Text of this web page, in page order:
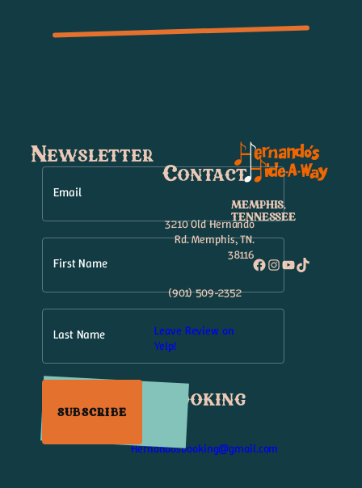
Newsletter
Email
First Name
Last Name
SUBSCRIBE
MEMPHIS,
TENNESSEE
Facebook
Instagram
YouTube
TikTok
Contact
3210 Old Hernando
Rd. Memphis, TN.
38116
(901) 509-2352
Leave Review on
Yelp!
Booking
Hernandosbooking@gmail.com